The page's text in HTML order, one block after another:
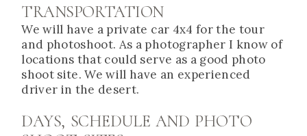
TRANSPORTATION
We will have a private car 4x4 for the tour
and photoshoot. As a photographer I know of
locations that could serve as a good photo
shoot site. We will have an experienced
driver in the desert.
DAYS, SCHEDULE AND PHOTO